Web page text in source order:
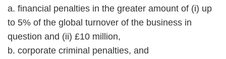
a. financial penalties in the greater amount of (i) up
to 5% of the global turnover of the business in
question and (ii) £10 million,
b. corporate criminal penalties, and